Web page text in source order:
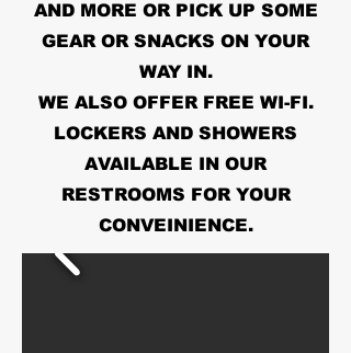
AND MORE OR PICK UP SOME
GEAR OR SNACKS ON YOUR
WAY IN.
WE ALSO OFFER FREE WI-FI.
LOCKERS AND SHOWERS
AVAILABLE IN OUR
RESTROOMS FOR YOUR
CONVEINIENCE.